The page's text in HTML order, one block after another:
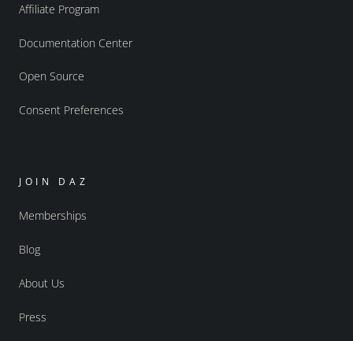
Affiliate Program
Documentation Center
Open Source
Consent Preferences
JOIN DAZ
Memberships
Blog
About Us
Press